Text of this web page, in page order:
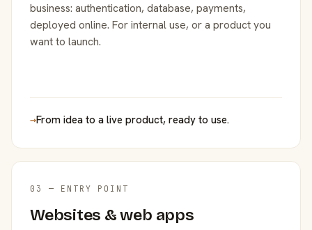
business: authentication, database, payments,
deployed online. For internal use, or a product you
want to launch.
→From idea to a live product, ready to use.
03 — ENTRY POINT
Websites & web apps